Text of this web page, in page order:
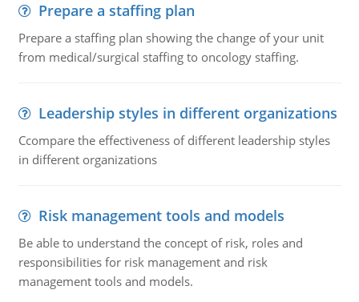
Prepare a staffing plan
Prepare a staffing plan showing the change of your unit
from medical/surgical staffing to oncology staffing.
Leadership styles in different organizations
Ccompare the effectiveness of different leadership styles
in different organizations
Risk management tools and models
Be able to understand the concept of risk, roles and
responsibilities for risk management and risk
management tools and models.